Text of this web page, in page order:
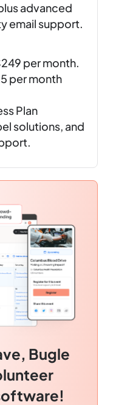
advanced
email support.
per month.
per month
Plan
solutions, and
Bugle